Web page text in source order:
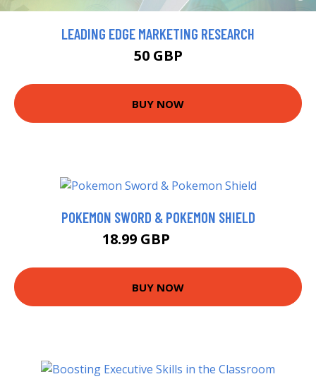
LEADING EDGE MARKETING RESEARCH
50 GBP
BUY NOW
POKEMON SWORD & POKEMON SHIELD
18.99 GBP
BUY NOW